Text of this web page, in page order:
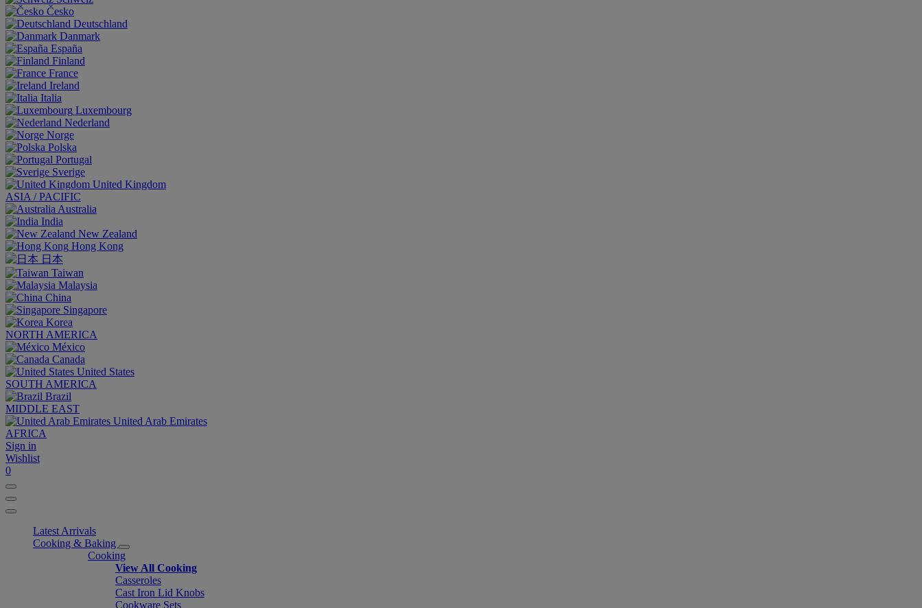
Česko
Deutschland
Danmark
España
Finland
France
Ireland
Italia
Luxembourg
Nederland
Norge
Polska
Portugal
Sverige
United Kingdom
ASIA / PACIFIC
Australia
India
New Zealand
Hong Kong
日本
Taiwan
Malaysia
China
Singapore
Korea
NORTH AMERICA
México
Canada
United States
SOUTH AMERICA
Brazil
MIDDLE EAST
United Arab Emirates
AFRICA
Sign in
Wishlist
0
Latest Arrivals
Cooking & Baking
Cooking
View All Cooking
Casseroles
Cast Iron Lid Knobs
Cookware Sets